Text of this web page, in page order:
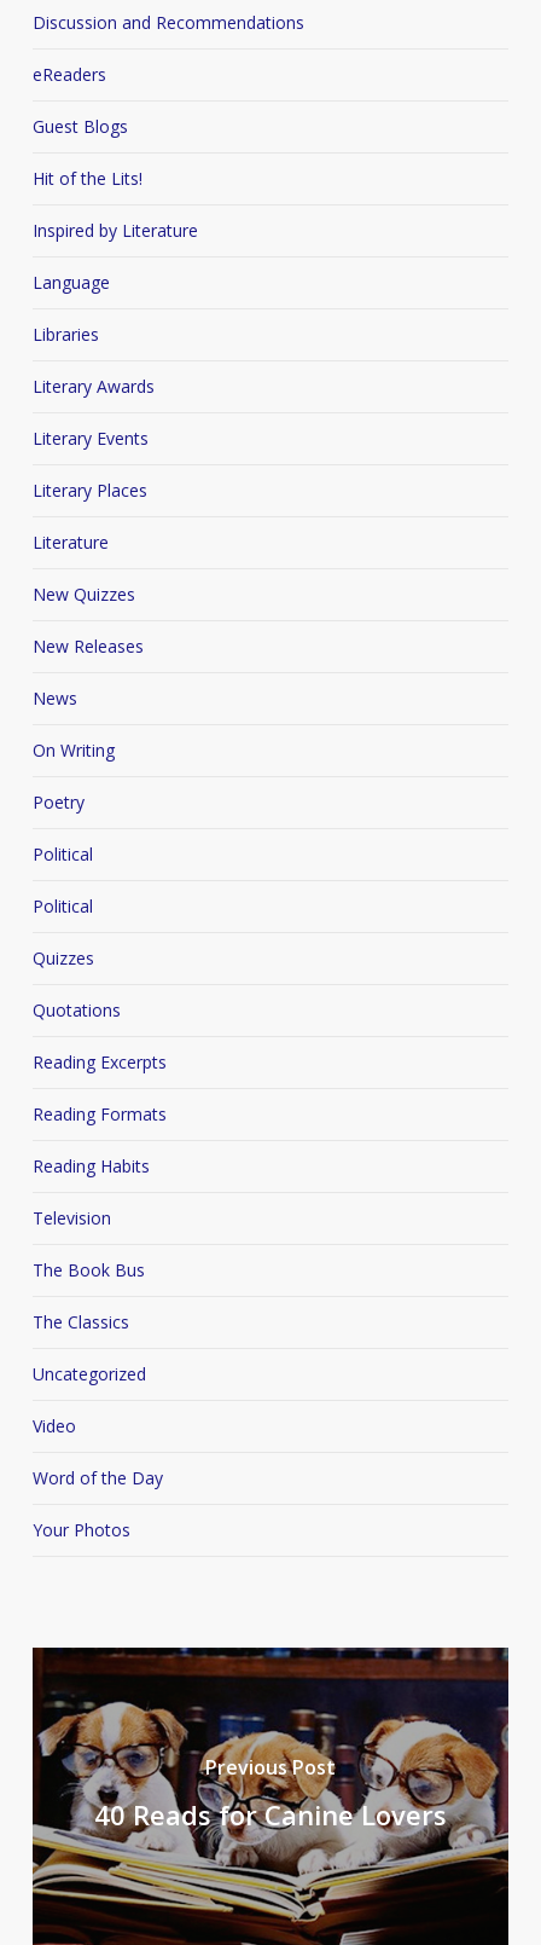
Discussion and Recommendations
eReaders
Guest Blogs
Hit of the Lits!
Inspired by Literature
Language
Libraries
Literary Awards
Literary Events
Literary Places
Literature
New Quizzes
New Releases
News
On Writing
Poetry
Political
Political
Quizzes
Quotations
Reading Excerpts
Reading Formats
Reading Habits
Television
The Book Bus
The Classics
Uncategorized
Video
Word of the Day
Your Photos
Previous Post
40 Reads for Canine Lovers